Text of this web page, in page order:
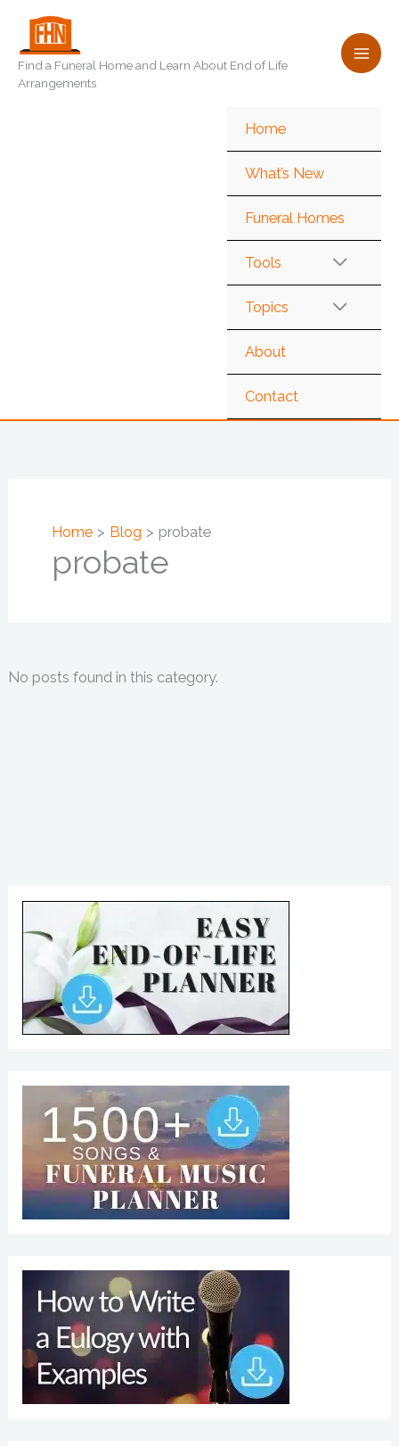
content
Find a Funeral Home and Learn About End of Life
Arrangements
Home
What’s New
Funeral Homes
Tools
Topics
About
Contact
Home Blog probate
probate
No posts found in this category.